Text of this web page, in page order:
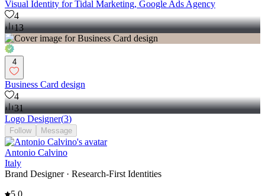
Visual Identity for Tidal Marketing, Google Ads Agency
4
13
4
Business Card design
4
31
Logo Designer(3)
Follow Message
Antonio Calvino
Italy
Brand Designer · Research-First Identities
5.0